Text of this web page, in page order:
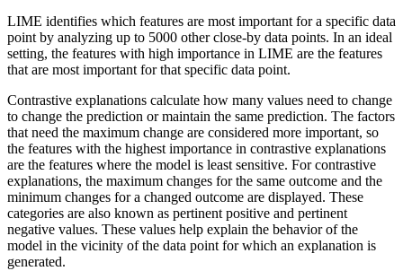
LIME identifies which features are most important for a specific data
point by analyzing up to 5000 other close-by data points. In an ideal
setting, the features with high importance in LIME are the features
that are most important for that specific data point.
Contrastive explanations calculate how many values need to change
to change the prediction or maintain the same prediction. The factors
that need the maximum change are considered more important, so
the features with the highest importance in contrastive explanations
are the features where the model is least sensitive. For contrastive
explanations, the maximum changes for the same outcome and the
minimum changes for a changed outcome are displayed. These
categories are also known as pertinent positive and pertinent
negative values. These values help explain the behavior of the
model in the vicinity of the data point for which an explanation is
generated.